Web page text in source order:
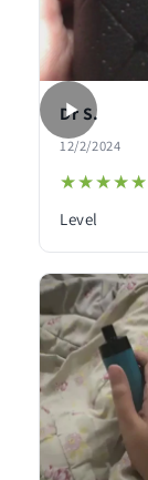
Dr S.
12/2/2024
★★★★★
★★★★★
Level